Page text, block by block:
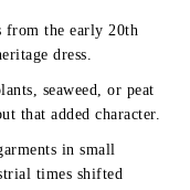
from the early 20th
dress.
seaweed, or peat
that added character.
in small
times shifted